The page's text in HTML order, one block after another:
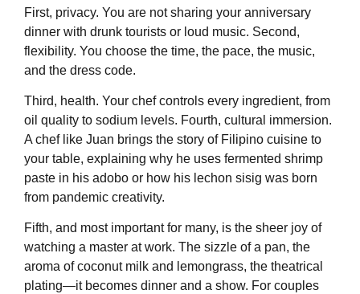
First, privacy. You are not sharing your anniversary
dinner with drunk tourists or loud music. Second,
flexibility. You choose the time, the pace, the music,
and the dress code.
Third, health. Your chef controls every ingredient, from
oil quality to sodium levels. Fourth, cultural immersion.
A chef like Juan brings the story of Filipino cuisine to
your table, explaining why he uses fermented shrimp
paste in his adobo or how his lechon sisig was born
from pandemic creativity.
Fifth, and most important for many, is the sheer joy of
watching a master at work. The sizzle of a pan, the
aroma of coconut milk and lemongrass, the theatrical
plating—it becomes dinner and a show. For couples